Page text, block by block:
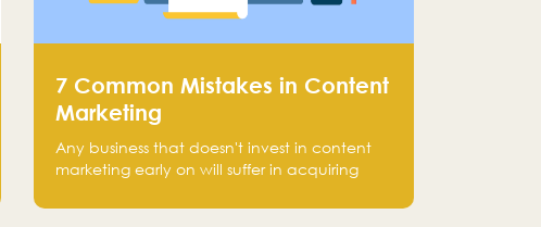
7 Common Mistakes in Content
Marketing
Any business that doesn't invest in content
marketing early on will suffer in acquiring